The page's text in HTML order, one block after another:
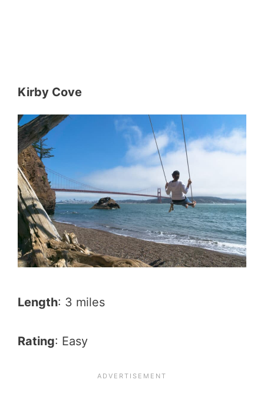
Kirby Cove
Length: 3 miles
Rating: Easy